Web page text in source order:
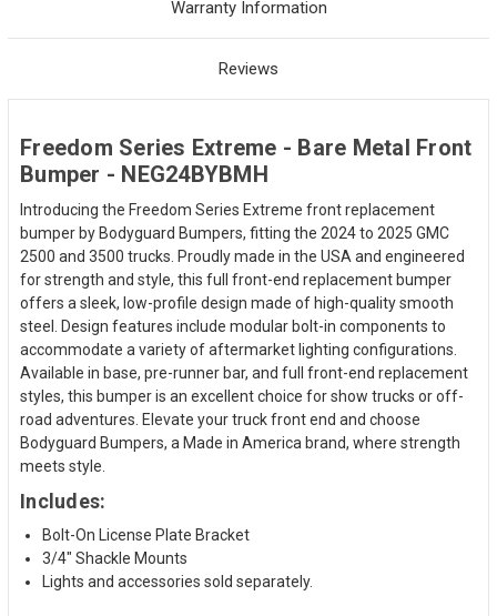
Warranty Information
Reviews
Freedom Series Extreme - Bare Metal Front
Bumper - NEG24BYBMH
Introducing the Freedom Series Extreme front replacement
bumper by Bodyguard Bumpers, fitting the 2024 to 2025 GMC
2500 and 3500 trucks. Proudly made in the USA and engineered
for strength and style, this full front-end replacement bumper
offers a sleek, low-profile design made of high-quality smooth
steel. Design features include modular bolt-in components to
accommodate a variety of aftermarket lighting configurations.
Available in base, pre-runner bar, and full front-end replacement
styles, this bumper is an excellent choice for show trucks or off-
road adventures. Elevate your truck front end and choose
Bodyguard Bumpers, a Made in America brand, where strength
meets style.
Includes:
Bolt-On License Plate Bracket
3/4" Shackle Mounts
Lights and accessories sold separately.